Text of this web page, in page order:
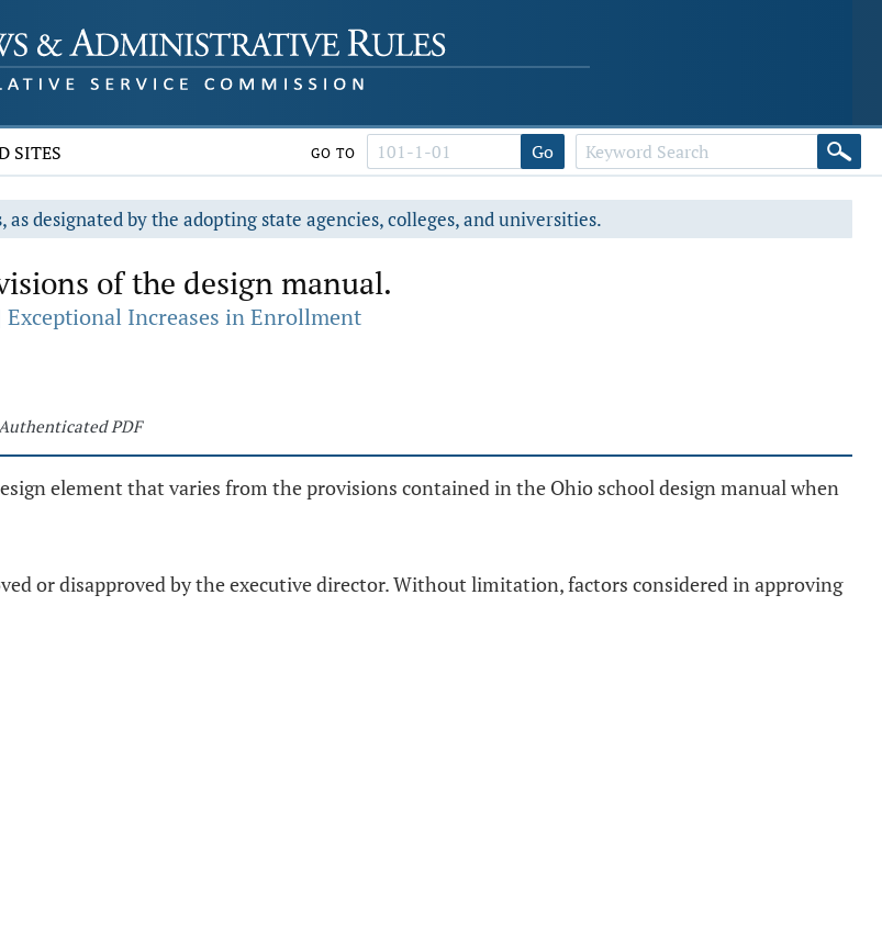
SITES GO TO Go
designated by the adopting state agencies, colleges, and universities.
of the design manual.
Increases in Enrollment
PDF
element that varies from the provisions contained in the Ohio school design manual when
or disapproved by the executive director. Without limitation, factors considered in approving